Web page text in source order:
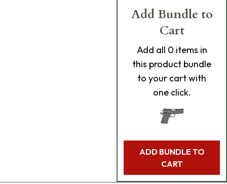
Add Bundle to
Cart
Add all 0 items in
this product bundle
to your cart with
one click.
ADD BUNDLE TO
CART